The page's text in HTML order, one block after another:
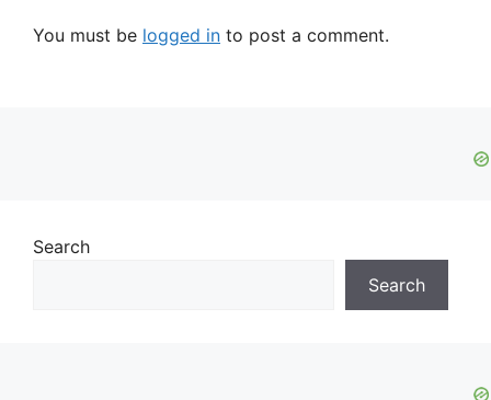
You must be logged in to post a comment.
Search
Search